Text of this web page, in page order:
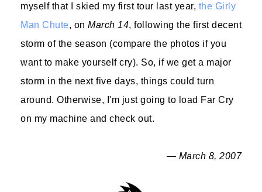
myself that I skied my first tour last year, the Girly
Man Chute, on March 14, following the first decent
storm of the season (compare the photos if you
want to make yourself cry). So, if we get a major
storm in the next five days, things could turn
around. Otherwise, I'm just going to load Far Cry
on my machine and check out.
— March 8, 2007